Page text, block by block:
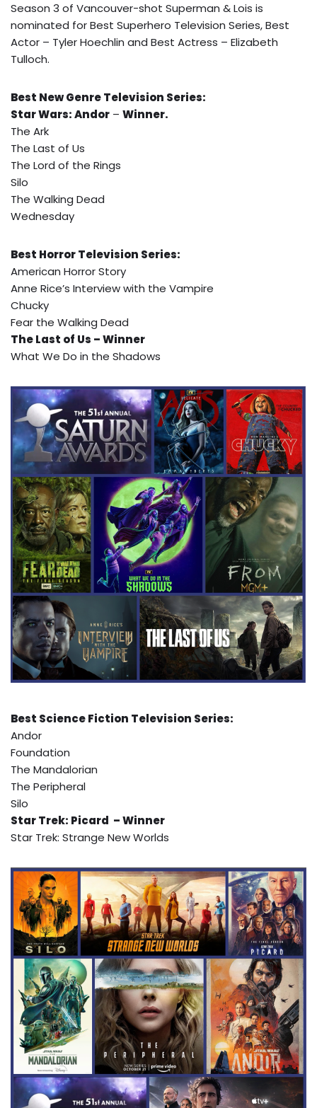
Season 3 of Vancouver-shot Superman & Lois is
nominated for Best Superhero Television Series, Best
Actor – Tyler Hoechlin and Best Actress – Elizabeth
Tulloch.
Best New Genre Television Series:
Star Wars: Andor – Winner.
The Ark
The Last of Us
The Lord of the Rings
Silo
The Walking Dead
Wednesday
Best Horror Television Series:
American Horror Story
Anne Rice’s Interview with the Vampire
Chucky
Fear the Walking Dead
The Last of Us – Winner
What We Do in the Shadows
Best Science Fiction Television Series:
Andor
Foundation
The Mandalorian
The Peripheral
Silo
Star Trek: Picard – Winner
Star Trek: Strange New Worlds